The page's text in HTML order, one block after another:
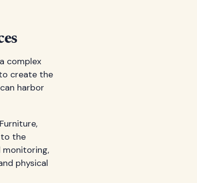
complex
create the
harbor
to the
monitoring,
physical